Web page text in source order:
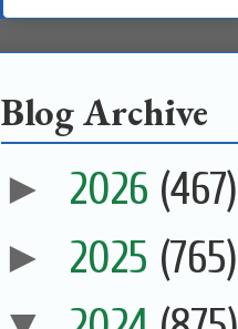
Blog Archive
► 2026 (467)
► 2025 (765)